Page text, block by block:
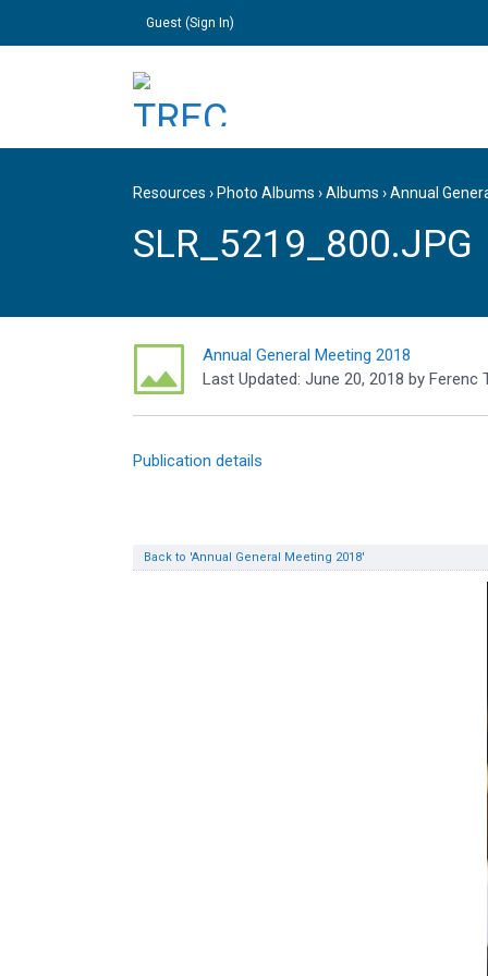
Guest (Sign In)
Resources › Photo Albums ›Albums ›Annual
SLR_5219_800.JPG
Annual General Meeting 2018
Last Updated: June 20, 2018 by Ferenc
Publication details
Back to 'Annual General Meeting 2018'